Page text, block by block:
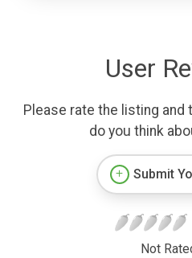
User
Please rate the listing and
do you think
Submit
Not